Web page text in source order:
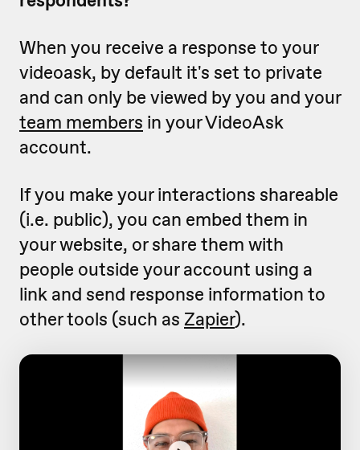
When you receive a response to your
videoask, by default it's set to private
and can only be viewed by you and your
team members in your VideoAsk
account.
If you make your interactions shareable
(i.e. public), you can embed them in
your website, or share them with
people outside your account using a
link and send response information to
other tools (such as Zapier).